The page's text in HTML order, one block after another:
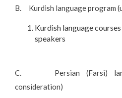
B. Kurdish language program
Kurdish language
speakers
C. Persian (Farsi)
consideration)